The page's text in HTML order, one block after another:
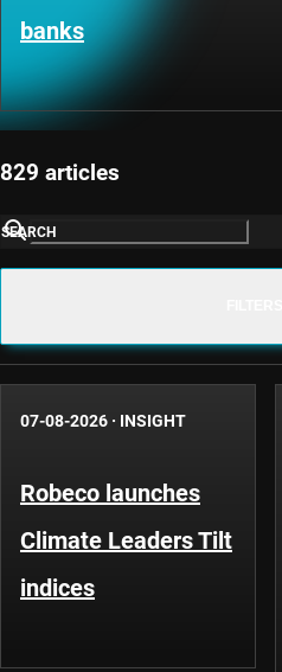
banks
829 articles
SEARCH
07-08-2026 · INSIGHT
Robeco launches
Climate Leaders Tilt
indices